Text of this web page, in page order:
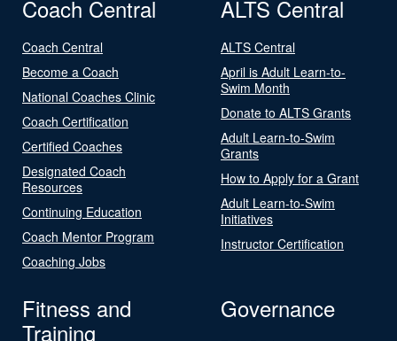
Coach Central
Coach Central
Become a Coach
National Coaches Clinic
Coach Certification
Certified Coaches
Designated Coach
Resources
Continuing Education
Coach Mentor Program
Coaching Jobs
ALTS Central
ALTS Central
April is Adult Learn-to-
Swim Month
Donate to ALTS Grants
Adult Learn-to-Swim
Grants
How to Apply for a Grant
Adult Learn-to-Swim
Initiatives
Instructor Certification
Fitness and
Training
Governance